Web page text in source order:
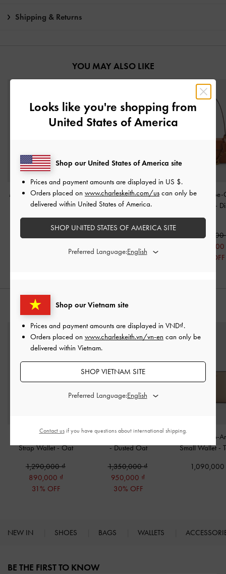
Shipping & Returns
YOU MAY ALSO LIKE
Mini Calla Shoulder Bag
-Oat
2,050,000
Calla Shoulder Bag-Oat
Acelynn Rope-
-
Tan
2,350,000
1,650,000
30% OFF
STYLE IT WITH
Edna Turn-Lock Knotted-
Strap Wallet-Oat
1,290,000
890,000
31% OFF
Lilibet Chain-Strap Wallet
-Dusted Oat
1,350,000
950,000
30% OFF
Everleigh Zip-
Small Wallet -
1,090,000
NEW IN SHOES BAGS WALLETS
BE THE FIRST TO KNOW​
Looks like you're shopping from
United States of America
Shop our Vietnam site
Prices and payment amounts are displayed in VND .
Orders placed on www.charleskeith.vn/vn-en can only be
delivered within Vietnam.
SHOP VIETNAM SITE
Preferred Language:
Shop our United States of America site
Prices and payment amounts are displayed in US $.
Orders placed on www.charleskeith.com/us can only be
delivered within United States of America.
SHOP UNITED STATES OF AMERICA SITE
Preferred Language:
Contact usif you have questions about international shipping.